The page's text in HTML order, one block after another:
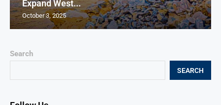
Search
SEARCH
Expand West...
October 3, 2025